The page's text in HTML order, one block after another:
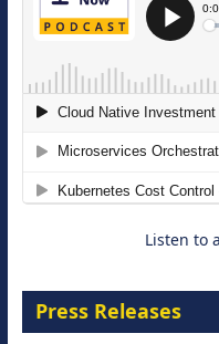
The Strategic
Agentic B2B
Listen to
Press Releases